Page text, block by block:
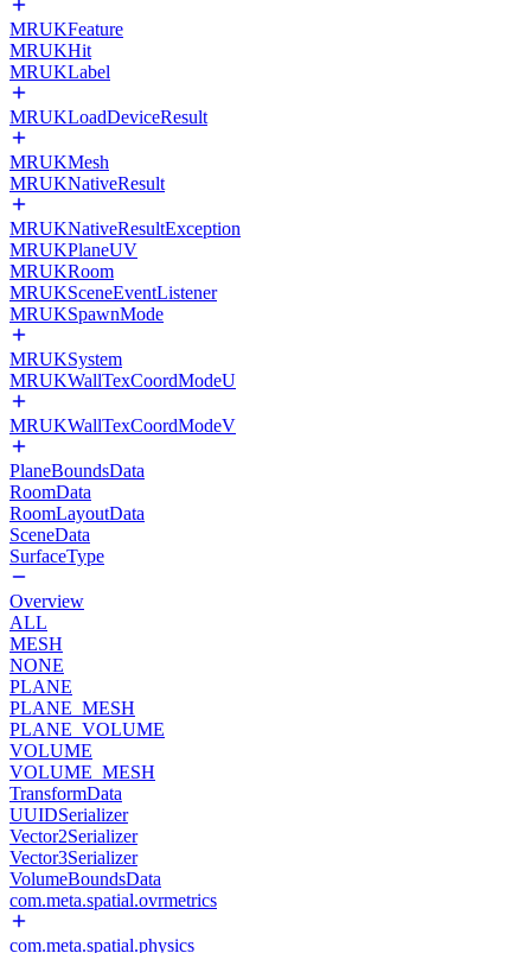
MRUKFeature
MRUKHit
MRUKLabel
MRUKLoadDeviceResult
MRUKMesh
MRUKNativeResult
MRUKNativeResultException
MRUKPlaneUV
MRUKRoom
MRUKSceneEventListener
MRUKSpawnMode
MRUKSystem
MRUKWallTexCoordModeU
MRUKWallTexCoordModeV
PlaneBoundsData
RoomData
RoomLayoutData
SceneData
SurfaceType
Overview
ALL
MESH
NONE
PLANE
PLANE_MESH
PLANE_VOLUME
VOLUME
VOLUME_MESH
TransformData
UUIDSerializer
Vector2Serializer
Vector3Serializer
VolumeBoundsData
com.meta.spatial.ovrmetrics
com.meta.spatial.physics